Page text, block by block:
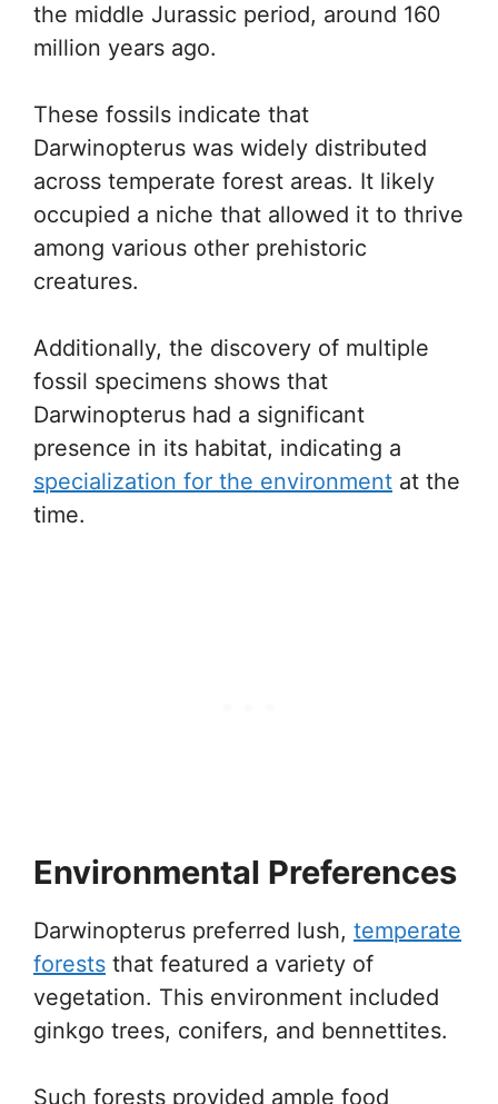
the middle Jurassic period, around 160
million years ago.
These fossils indicate that
Darwinopterus was widely distributed
across temperate forest areas. It likely
occupied a niche that allowed it to thrive
among various other prehistoric
creatures.
Additionally, the discovery of multiple
fossil specimens shows that
Darwinopterus had a significant
presence in its habitat, indicating a
specialization for the environment at the
time.
Environmental Preferences
Darwinopterus preferred lush, temperate
forests that featured a variety of
vegetation. This environment included
ginkgo trees, conifers, and bennettites.
Such forests provided ample food